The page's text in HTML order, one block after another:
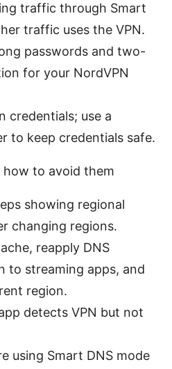
traffic through Smart
traffic uses the VPN.
passwords and two-
for your NordVPN
credentials; use a
to keep credentials safe.
to avoid them
showing regional
changing regions.
reapply DNS
to streaming apps, and
region.
detects VPN but not
using Smart DNS mode